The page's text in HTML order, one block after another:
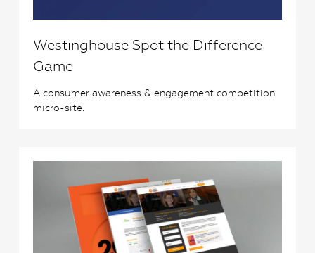
Westinghouse Spot the Difference
Game
A consumer awareness & engagement competition
micro-site.